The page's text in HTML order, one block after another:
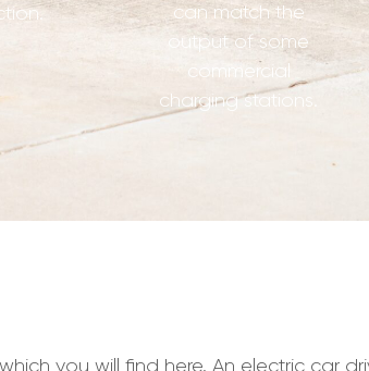
can match the
output of some
commercial
charging stations.
you will find here. An electric car